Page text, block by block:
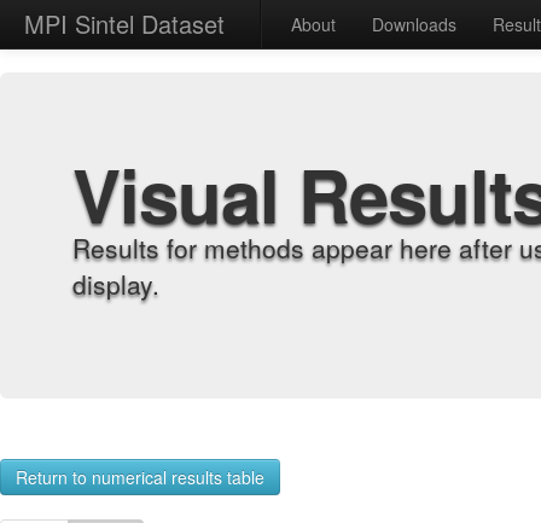
MPI Sintel Dataset About Downloads
Visual
Results for methods appear here after
display.
Return to numerical results table